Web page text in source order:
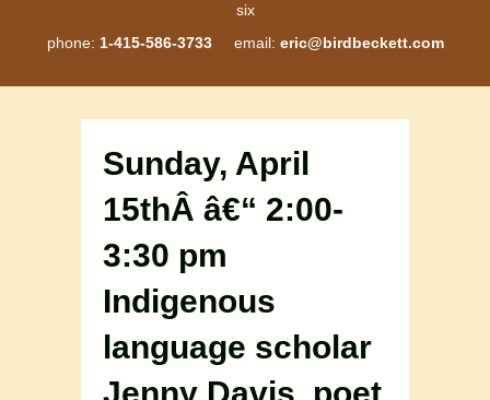
six
phone: 1-415-586-3733email: eric@birdbeckett.com
Sunday, April
15thÂ â€“ 2:00-
3:30 pm
Indigenous
language scholar